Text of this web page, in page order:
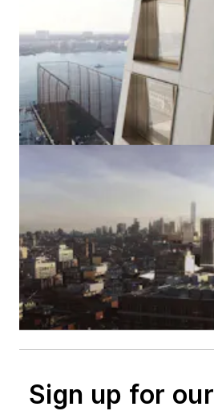
Sign up for our